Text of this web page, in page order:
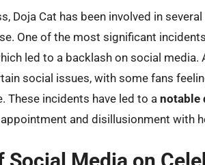
Doja Cat has been involved in
One of the most significant
led to a backlash on social
social issues, with some fans
These incidents have led to a notable
and disillusionment with